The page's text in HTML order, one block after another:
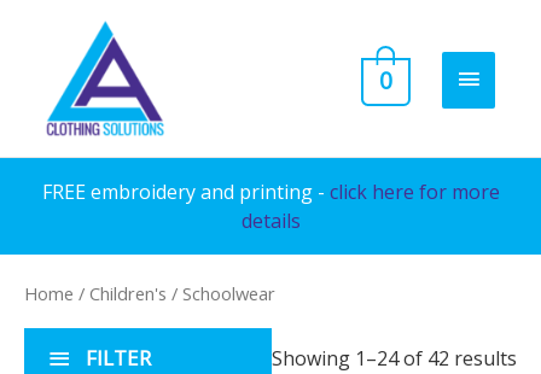
content
MAIN
0
FREE embroidery and printing - click here for more
details
Home / Children's / Schoolwear
FILTER Showing 1–24 of 42 results